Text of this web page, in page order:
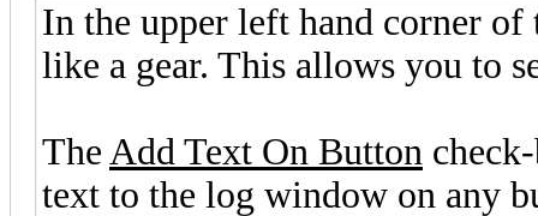
In the upper left hand corner of
like a gear. This allows you to
The Add Text On Button
text to the log window on any